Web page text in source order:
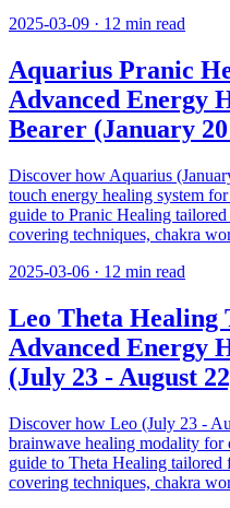
2025-03-09 · 12 min read
Aquarius Pranic
Advanced Energy
Bearer (January
Discover how Aquarius
touch energy healing system
guide to Pranic Healing
covering techniques, chakra
2025-03-06 · 12 min read
Leo Theta Healing
Advanced Energy
(July 23 - August
Discover how Leo (July 23 -
brainwave healing modality for
guide to Theta Healing
covering techniques, chakra